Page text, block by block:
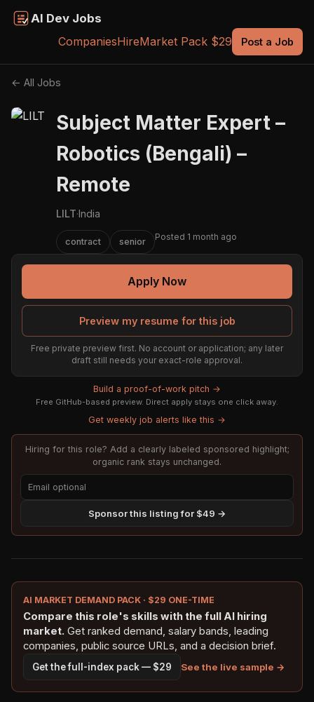
AI Dev Jobs
CompaniesHireMarket Pack $29 Post a Job
← All Jobs
Subject Matter Expert –
Robotics (Bengali) –
Remote
LILT·India
contract senior Posted 1 month ago
Apply Now
Preview my resume for this job
Free private preview first. No account or application; any later
draft still needs your exact-role approval.
Build a proof-of-work pitch →
Free GitHub-based preview. Direct apply stays one click away.
Get weekly job alerts like this →
Hiring for this role? Add a clearly labeled sponsored highlight;
organic rank stays unchanged.
Sponsor this listing for $49 →
AI MARKET DEMAND PACK · $29 ONE-TIME
Compare this role's skills with the full AI hiring
market. Get ranked demand, salary bands, leading
companies, public source URLs, and a decision brief.
Get the full-index pack — $29 See the live sample →